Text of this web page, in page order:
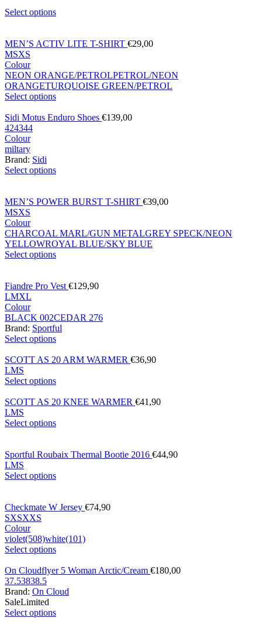
Select options
MEN’S ACTIV LITE T-SHIRT €29,00
MSXS
Colour
NEON ORANGE/PETROLPETROL/NEON
ORANGETURQUOISE GREEN/PETROL
Select options
Sidi Motus Enduro Shoes €139,00
424344
Colour
miltary
Brand: Sidi
Select options
MEN’S POWER BURST T-SHIRT €39,00
MSXS
Colour
CHARCOAL MARL/GUN METALGREY SPECK/NEON
YELLOWROYAL BLUE/SKY BLUE
Select options
Fiandre Pro Vest €129,90
LMXL
Colour
BLACK 002CEDAR 276
Brand: Sportful
Select options
SCOTT AS 20 ARM WARMER €36,90
LMS
Select options
SCOTT AS 20 KNEE WARMER €41,90
LMS
Select options
Sportful Roubaix Thermal Bootie 2016 €44,90
LMS
Select options
Checkmate W Jersey €74,90
SXSXXS
Colour
violet(508)white(101)
Select options
On Cloudflyer 5 Woman Arctic/Cream €180,00
37.53838.5
Brand: On Cloud
SaleLimited
Select options